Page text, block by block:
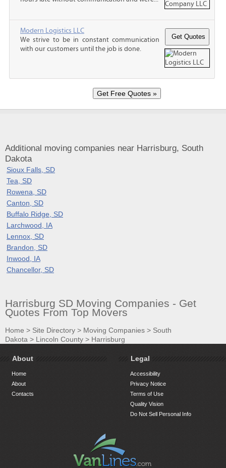
Modern Logistics LLC
We strive to be in constant communication
with our customers until the job is done.
Additional moving companies near Harrisburg, South
Dakota
Sioux Falls, SD
Tea, SD
Rowena, SD
Canton, SD
Buffalo Ridge, SD
Larchwood, IA
Lennox, SD
Brandon, SD
Inwood, IA
Chancellor, SD
Harrisburg SD Moving Companies - Get
Quotes From Top Movers
Home > Site Directory > Moving Companies > South
Dakota > Lincoln County > Harrisburg
About
Home
About
Contacts
Legal
Accessibility
Privacy Notice
Terms of Use
Quality Vision
Do Not Sell Personal Info